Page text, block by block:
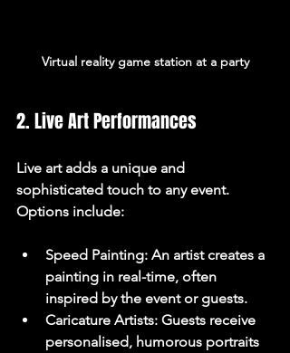
Virtual reality game station at a party
2. Live Art Performances
Live art adds a unique and
sophisticated touch to any event.
Options include:
Speed Painting: An artist creates a
painting in real-time, often
inspired by the event or guests.
Caricature Artists: Guests receive
personalised, humorous portraits